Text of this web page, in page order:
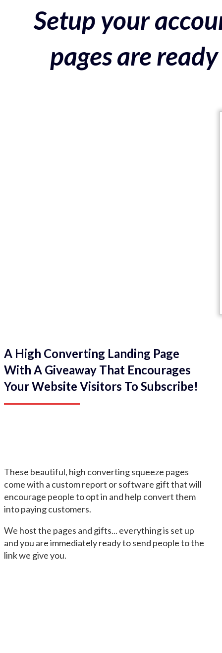
Setup your
pages are
A High Converting Landing Page
With A Giveaway That Encourages
Your Website Visitors To Subscribe!
These beautiful, high converting squeeze pages
come with a custom report or software gift that will
encourage people to opt in and help convert them
into paying customers.
We host the pages and gifts... everything is set up
and you are immediately ready to send people to the
link we give you.